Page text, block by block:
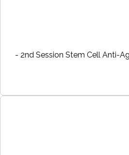
- 2nd Session Stem Cell Anti-